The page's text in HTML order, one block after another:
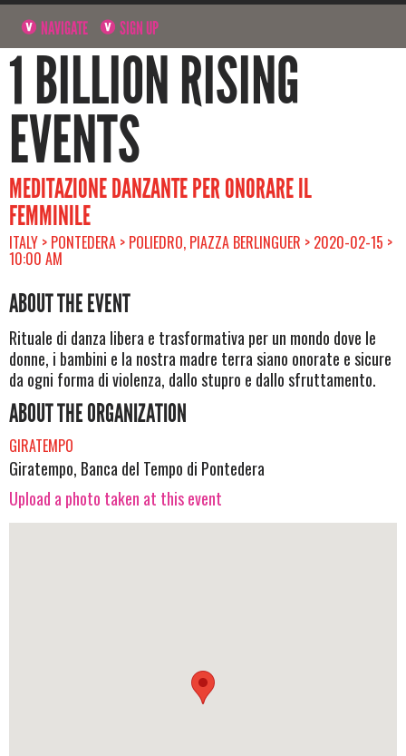
NAVIGATE SIGN UP
1 BILLION RISING
EVENTS
MEDITAZIONE DANZANTE PER ONORARE IL
FEMMINILE
ITALY > PONTEDERA > POLIEDRO, PIAZZA BERLINGUER > 2020-02-15 >
10:00 AM
ABOUT THE EVENT
Rituale di danza libera e trasformativa per un mondo dove le
donne, i bambini e la nostra madre terra siano onorate e sicure
da ogni forma di violenza, dallo stupro e dallo sfruttamento.
ABOUT THE ORGANIZATION
GIRATEMPO
Giratempo, Banca del Tempo di Pontedera
Upload a photo taken at this event